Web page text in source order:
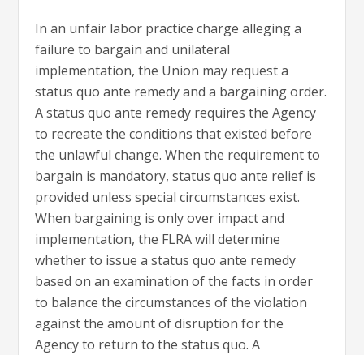
In an unfair labor practice charge alleging a
failure to bargain and unilateral
implementation, the Union may request a
status quo ante remedy and a bargaining order.
A status quo ante remedy requires the Agency
to recreate the conditions that existed before
the unlawful change. When the requirement to
bargain is mandatory, status quo ante relief is
provided unless special circumstances exist.
When bargaining is only over impact and
implementation, the FLRA will determine
whether to issue a status quo ante remedy
based on an examination of the facts in order
to balance the circumstances of the violation
against the amount of disruption for the
Agency to return to the status quo. A